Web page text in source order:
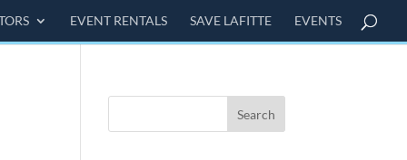
EVENT RENTALS SAVE LAFITTE EVENTS